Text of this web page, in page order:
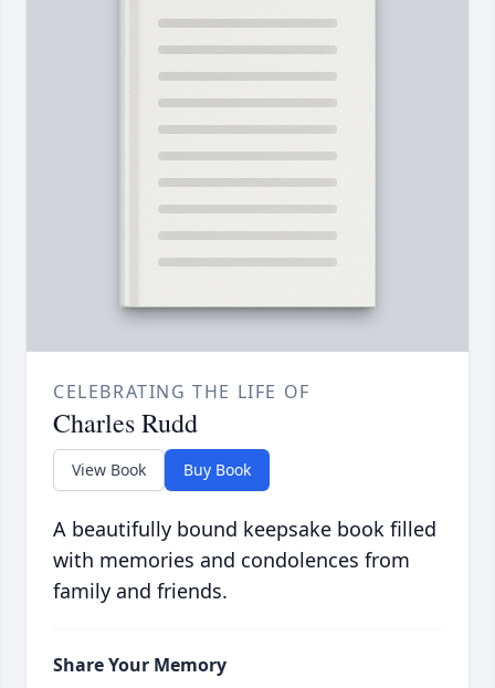
CELEBRATING THE LIFE OF
Charles Rudd
View Book Buy Book
A beautifully bound keepsake book filled
with memories and condolences from
family and friends.
Share Your Memory